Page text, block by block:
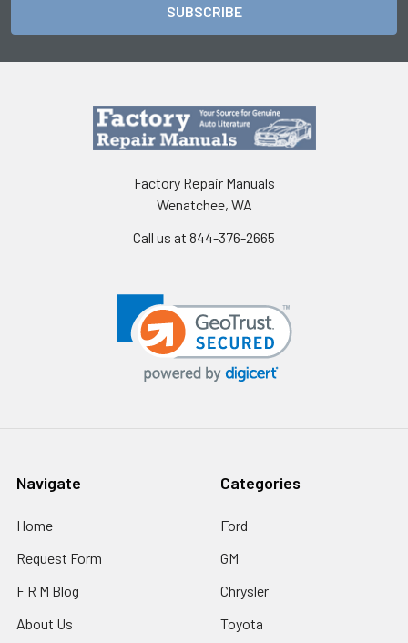
Factory Repair Manuals
Wenatchee, WA
Call us at 844-376-2665
Navigate
Home
Request Form
F R M Blog
About Us
Categories
Ford
GM
Chrysler
Toyota